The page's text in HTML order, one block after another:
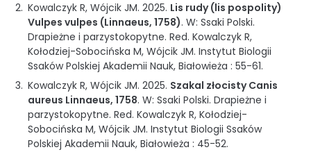
Kowalczyk R, Wójcik JM. 2025. Lis rudy (lis pospolity)
Vulpes vulpes (Linnaeus, 1758).W: Ssaki Polski.
Drapieżne i parzystokopytne.Red. Kowalczyk R,
Kołodziej-Sobocińska M, Wójcik JM. Instytut Biologii
Ssaków Polskiej Akademii Nauk,Białowieża :55-61.
Kowalczyk R, Wójcik JM. 2025. Szakal złocisty Canis
aureus Linnaeus, 1758.W: Ssaki Polski. Drapieżne i
parzystokopytne.Red. Kowalczyk R, Kołodziej-
Sobocińska M, Wójcik JM. Instytut Biologii Ssaków
Polskiej Akademii Nauk,Białowieża : 45-52.